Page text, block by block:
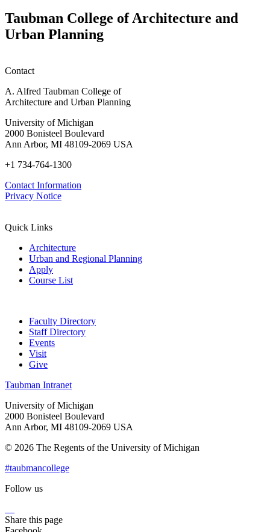
Taubman College of Architecture and
Urban Planning
Contact
A. Alfred Taubman College of
Architecture and Urban Planning
University of Michigan
2000 Bonisteel Boulevard
Ann Arbor, MI 48109-2069 USA
+1 734-764-1300
Contact Information
Privacy Notice
Quick Links
Architecture
Urban and Regional Planning
Apply
Course List
Faculty Directory
Staff Directory
Events
Visit
Give
Taubman Intranet
University of Michigan
2000 Bonisteel Boulevard
Ann Arbor, MI 48109-2069 USA
© 2026 The Regents of the University of Michigan
#taubmancollege
Follow us
Share this page